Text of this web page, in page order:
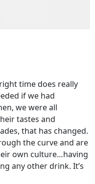
time does really
if we had
we were all
tastes and
that has changed.
the curve and are
own culture…having
any other drink. It’s